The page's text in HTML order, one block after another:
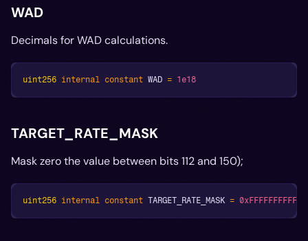
WAD
Decimals for WAD calculations.
uint256 internal constant WAD = 1e18
TARGET_RATE_MASK
Mask zero the value between bits 112 and 150);
uint256 internal constant TARGET_RATE_MASK =